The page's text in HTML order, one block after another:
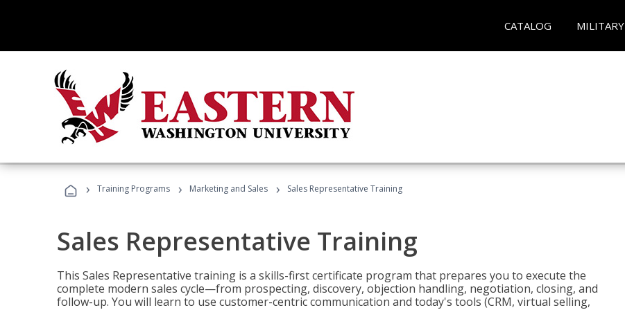
CATALOG MILITARY
› Training Programs › Marketing and Sales › Sales Representative Training
Sales Representative Training
This Sales Representative training is a skills-first certificate program that prepares you to execute the
complete modern sales cycle—from prospecting, discovery, objection handling, negotiation, closing, and
follow-up. You will learn to use customer-centric communication and today's tools (CRM, virtual selling,